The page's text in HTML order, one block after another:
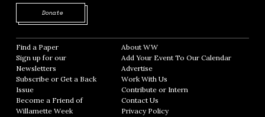
Donate
Find a Paper Opens in new window
Sign up for our
Newsletters Opens in new window
Subscribe or Get a Back
Issue
Become a Friend of
Willamette Week Opens in new window
About WWOpens in new window
Add Your Event To Our CalendarOpens in
AdvertiseOpens in new window
Work With Us
Contribute or Intern
Contact Us
Privacy PolicyOpens in new window